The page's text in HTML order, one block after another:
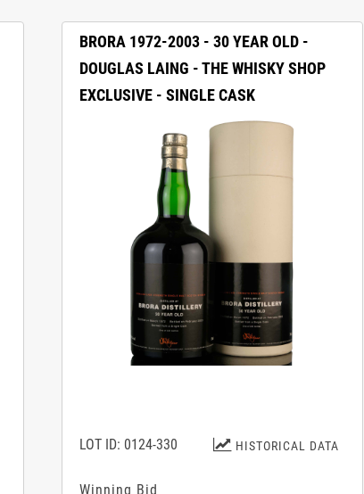
BRORA 1972-2003 - 30 YEAR OLD -
DOUGLAS LAING - THE WHISKY SHOP
EXCLUSIVE - SINGLE CASK
HISTORICAL DATA
LOT ID: 0124-330
Winning Bid